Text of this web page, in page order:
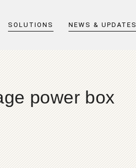
SOLUTIONS NEWS & UPDATES
power box